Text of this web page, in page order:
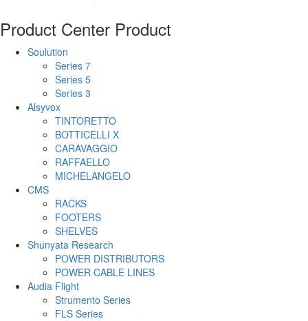
Product Center Product
Soulution
Series 7
Series 5
Series 3
Alsyvox
TINTORETTO
BOTTICELLI X
CARAVAGGIO
RAFFAELLO
MICHELANGELO
CMS
RACKS
FOOTERS
SHELVES
Shunyata Research
POWER DISTRIBUTORS
POWER CABLE LINES
Audia Flight
Strumento Series
FLS Series